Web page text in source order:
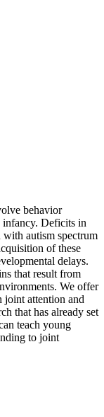
behavior
infancy. Deficits in
autism spectrum
of these
delays.
that result from
We offer
joint attention and
that has already set
teach young
to joint